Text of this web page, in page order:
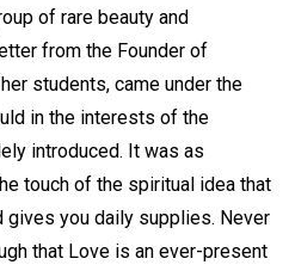
of rare beauty and
from the Founder of
students, came under the
in the interests of the
introduced. It was as
touch of the spiritual idea that
gives you daily supplies. Never
that Love is an ever-present